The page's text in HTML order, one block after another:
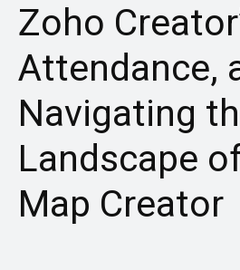
Zoho
Attendance,
Navigating
Landscape
Map Creator